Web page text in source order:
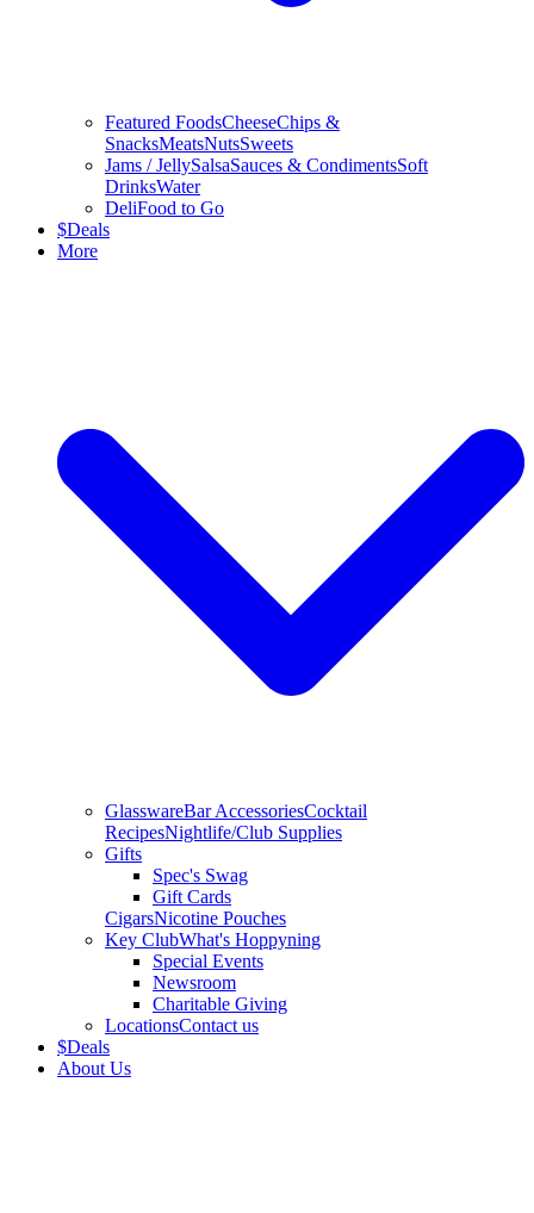
Featured FoodsCheeseChips &
SnacksMeatsNutsSweets
Jams / JellySalsaSauces & CondimentsSoft
DrinksWater
DeliFood to Go
$Deals
More
GlasswareBar AccessoriesCocktail
RecipesNightlife/Club Supplies
Gifts
Spec's Swag
Gift Cards
CigarsNicotine Pouches
Key ClubWhat's Hoppyning
Special Events
Newsroom
Charitable Giving
LocationsContact us
$Deals
About Us